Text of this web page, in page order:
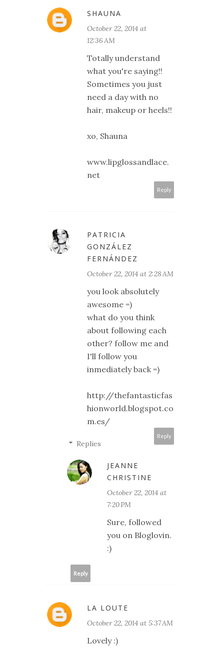
SHAUNA
October 22, 2014 at
12:36 AM
Totally understand
what you're saying!!
Sometimes you just
need a day with no
hair, makeup or heels!!
xo, Shauna
www.lipglossandlace.
net
Reply
PATRICIA
GONZÁLEZ
FERNÁNDEZ
October 22, 2014 at 2:28 AM
you look absolutely
awesome =)
what do you think
about following each
other? follow me and
I'll follow you
inmediately back =)
http://thefantasticfas
hionworld.blogspot.co
m.es/
Reply
Replies
JEANNE
CHRISTINE
October 22, 2014 at
7:20 PM
Sure, followed
you on Bloglovin.
:)
Reply
LA LOUTE
October 22, 2014 at 5:37 AM
Lovely :)